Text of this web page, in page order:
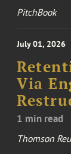
PitchBook
July 01, 2026
Via
1 min read
Thomson